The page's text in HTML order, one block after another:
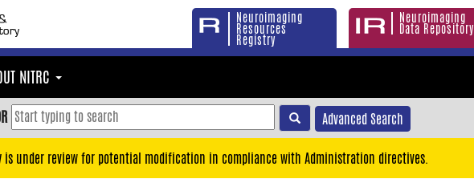
Neuroimaging
Resources
Registry
Neuroimaging
Data Repository
NITRC
Advanced Search
is under review for potential modification in compliance with Administration directives.